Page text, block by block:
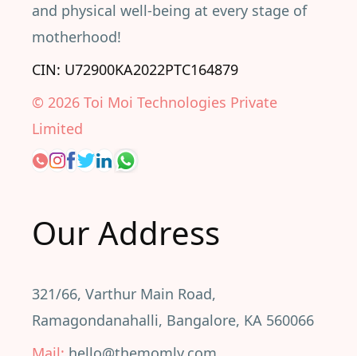
and physical well-being at every stage of
motherhood!
CIN: U72900KA2022PTC164879
© 2026 Toi Moi Technologies Private
Limited
Our Address
321/66, Varthur Main Road,
Ramagondanahalli, Bangalore, KA 560066